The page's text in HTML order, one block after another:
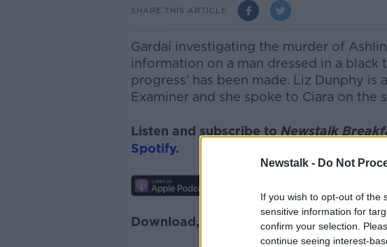
Newstalk - Do Not
If you wish to opt-out of the
sensitive information for
confirm your selection.
continue seeing interest-
SHARE THIS ARTICLE
Gardaí investigating the murder of
information on a man dressed in a black
progress’ has been made. Liz Dunphy
Examiner and she spoke to Ciara on the
Listen and subscribe to Newstalk
Spotify.
Download, listen and subscribe on the